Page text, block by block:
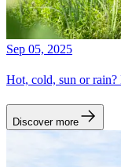
Sep 05, 2025
Hot, cold, sun or rain?
Discover more